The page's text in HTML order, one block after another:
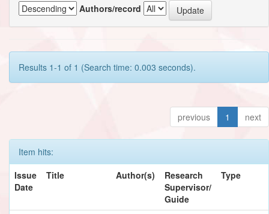
Authors/record
Results 1-1 of 1 (Search time: 0.003 seconds).
previous 1 next
Item hits:
Issue
Date
Title Author(s)
Research
Supervisor/
Guide
Type